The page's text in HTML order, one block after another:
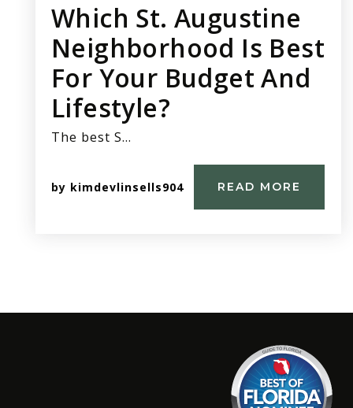
Which St. Augustine
Neighborhood Is Best
For Your Budget And
Lifestyle?
The best S…
by kimdevlinsells904 READ MORE